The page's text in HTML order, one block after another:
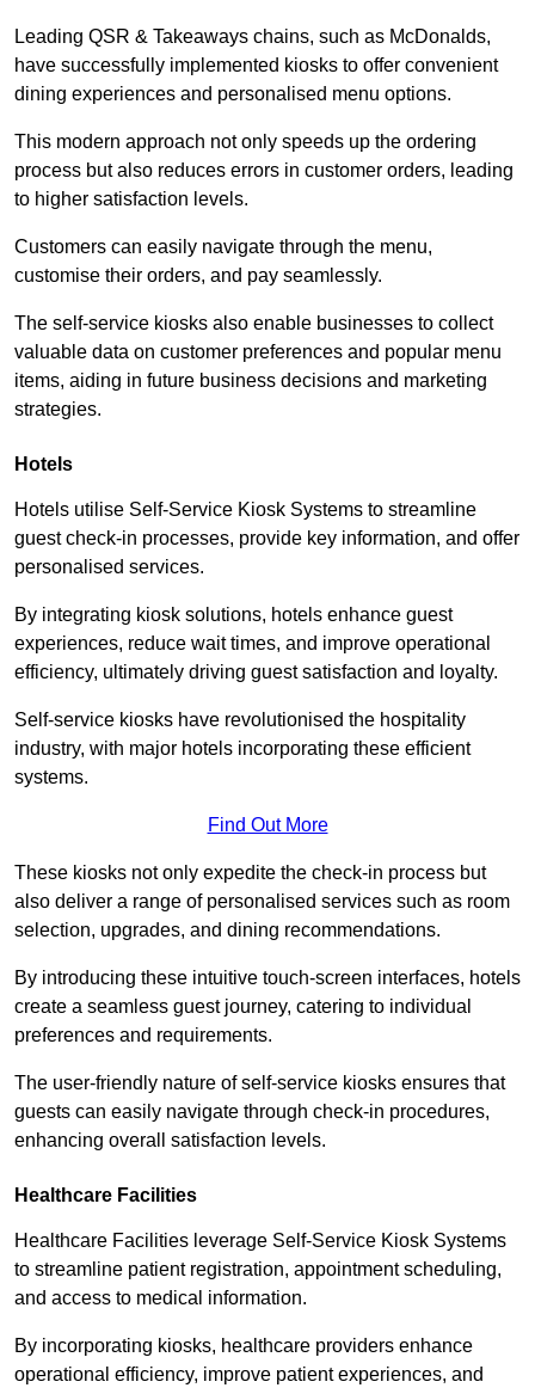
Leading QSR & Takeaways chains, such as McDonalds,
have successfully implemented kiosks to offer convenient
dining experiences and personalised menu options.
This modern approach not only speeds up the ordering
process but also reduces errors in customer orders, leading
to higher satisfaction levels.
Customers can easily navigate through the menu,
customise their orders, and pay seamlessly.
The self-service kiosks also enable businesses to collect
valuable data on customer preferences and popular menu
items, aiding in future business decisions and marketing
strategies.
Hotels
Hotels utilise Self-Service Kiosk Systems to streamline
guest check-in processes, provide key information, and offer
personalised services.
By integrating kiosk solutions, hotels enhance guest
experiences, reduce wait times, and improve operational
efficiency, ultimately driving guest satisfaction and loyalty.
Self-service kiosks have revolutionised the hospitality
industry, with major hotels incorporating these efficient
systems.
Find Out More
These kiosks not only expedite the check-in process but
also deliver a range of personalised services such as room
selection, upgrades, and dining recommendations.
By introducing these intuitive touch-screen interfaces, hotels
create a seamless guest journey, catering to individual
preferences and requirements.
The user-friendly nature of self-service kiosks ensures that
guests can easily navigate through check-in procedures,
enhancing overall satisfaction levels.
Healthcare Facilities
Healthcare Facilities leverage Self-Service Kiosk Systems
to streamline patient registration, appointment scheduling,
and access to medical information.
By incorporating kiosks, healthcare providers enhance
operational efficiency, improve patient experiences, and